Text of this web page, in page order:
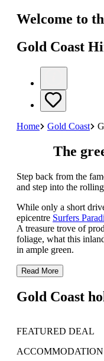
Welcome to
Gold Coast
Home Gold Coast
The
Step back from the
and step into the
While only a short
epicentre Surfers
A treasure trove of
foliage, what this
in ample green.
Read More
Gold Coast
FEATURED DEAL
ACCOMMODATION